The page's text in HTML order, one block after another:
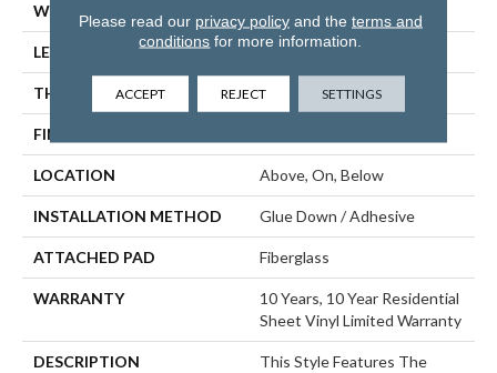
WIDTH 144"
LENGTH 1572"
THICKNESS 1.654 Mm
FINISH COATING
LOCATION Above, On, Below
INSTALLATION METHOD Glue Down / Adhesive
ATTACHED PAD Fiberglass
WARRANTY
10 Years, 10 Year Residential
Sheet Vinyl Limited Warranty
DESCRIPTION
This Style Features The
Please read our privacy policyand the terms and
conditions for more information.
ACCEPT REJECT SETTINGS